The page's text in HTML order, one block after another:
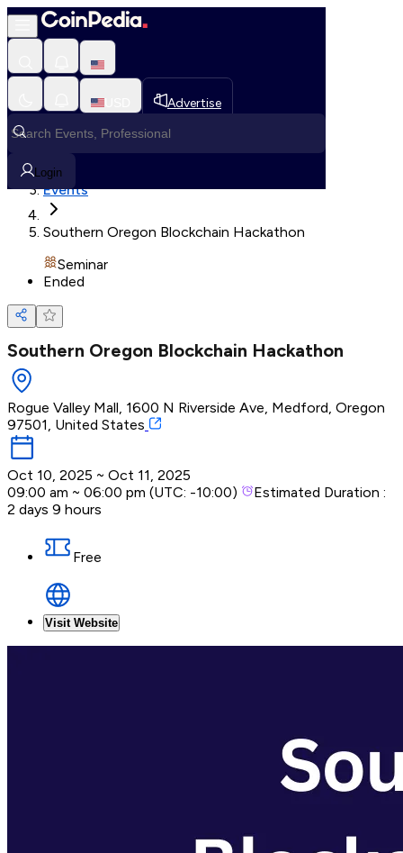
Advertise
Login
Loading, Please wait...
Loading in progress
Events
Southern Oregon Blockchain Hackathon
Seminar
Ended
Southern Oregon Blockchain Hackathon
Rogue Valley Mall, 1600 N Riverside Ave, Medford, Oregon
97501, United States
Oct 10, 2025 ~ Oct 11, 2025
09:00 am ~ 06:00 pm (UTC: -10:00)
Estimated Duration :
2 days 9 hours
Free
Visit Website